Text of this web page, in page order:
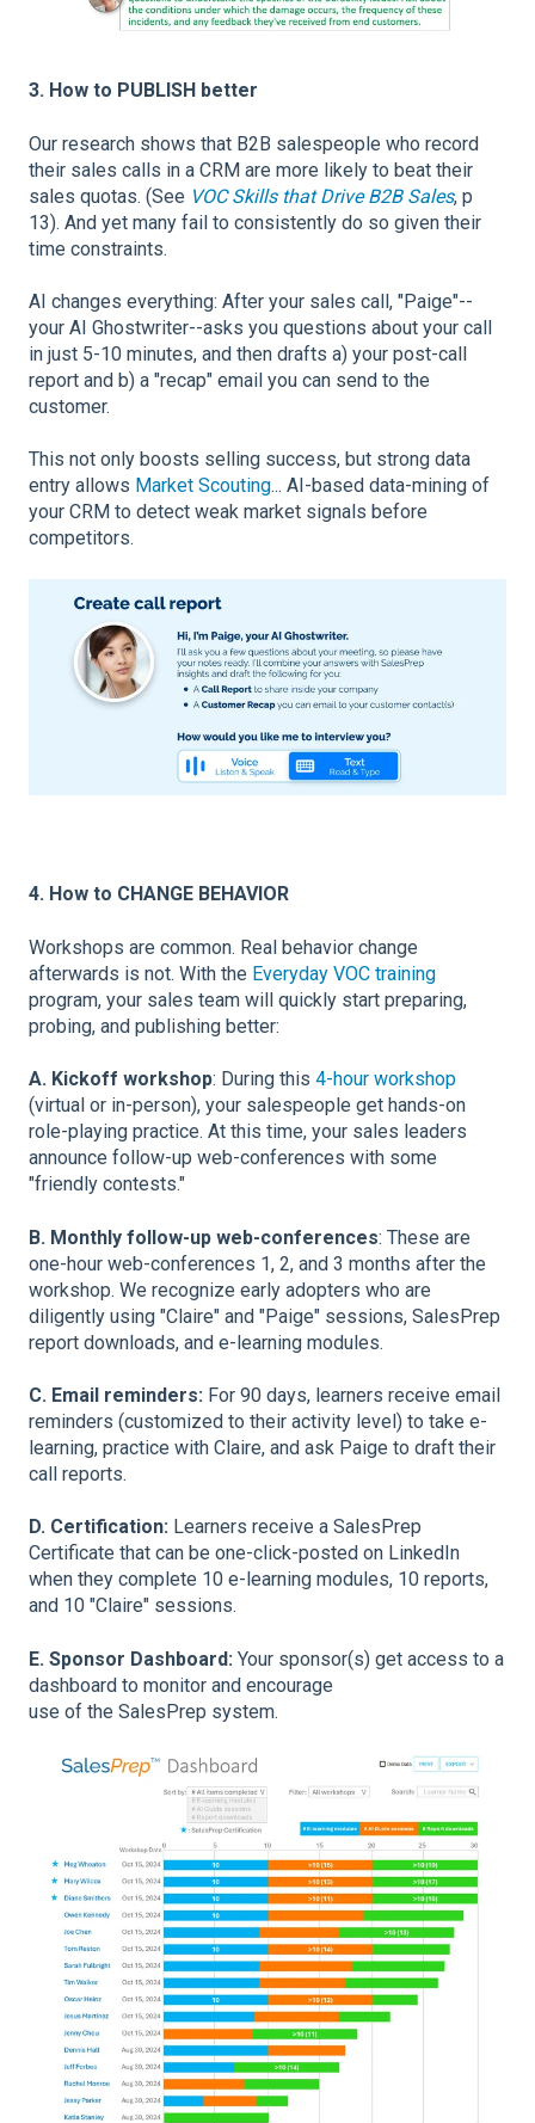
3. How to PUBLISH better
Our research shows that B2B salespeople who record
their sales calls in a CRM are more likely to beat their
sales quotas. (See VOC Skills that Drive B2B Sales, p
13). And yet many fail to consistently do so given their
time constraints.
AI changes everything: After your sales call, "Paige"--
your AI Ghostwriter--asks you questions about your call
in just 5-10 minutes, and then drafts a) your post-call
report and b) a "recap" email you can send to the
customer.
This not only boosts selling success, but strong data
entry allows Market Scouting... AI-based data-mining of
your CRM to detect weak market signals before
competitors.
4. How to CHANGE BEHAVIOR
Workshops are common. Real behavior change
afterwards is not. With the Everyday VOC training
program, your sales team will quickly start preparing,
probing, and publishing better:
A. Kickoff workshop: During this 4-hour workshop
(virtual or in-person), your salespeople get hands-on
role-playing practice. At this time, your sales leaders
announce follow-up web-conferences with some
"friendly contests."
B. Monthly follow-up web-conferences: These are
one-hour web-conferences 1, 2, and 3 months after the
workshop. We recognize early adopters who are
diligently using "Claire" and "Paige" sessions, SalesPrep
report downloads, and e-learning modules.
C. Email reminders: For 90 days, learners receive email
reminders (customized to their activity level) to take e-
learning, practice with Claire, and ask Paige to draft their
call reports.
D. Certification: Learners receive a SalesPrep
Certificate that can be one-click-posted on LinkedIn
when they complete 10 e-learning modules, 10 reports,
and 10 "Claire" sessions.
E. Sponsor Dashboard: Your sponsor(s) get access to a
dashboard to monitor and encourage
use of the SalesPrep system.